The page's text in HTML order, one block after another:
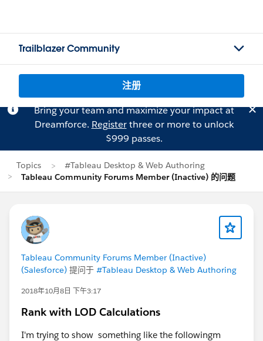
Trailblazer Community
注册
Bring your team and maximize your impact at
Dreamforce. Registerthree or more to unlock
$999 passes.
Topics
#Tableau Desktop & Web Authoring
Tableau Community Forums Member (Inactive) 的问题
Tableau Community Forums Member (Inactive)
(Salesforce) 提问于 #Tableau Desktop & Web Authoring
2018年10月8日 下午3:17
Rank with LOD Calculations
I'm trying to show something like the followingm